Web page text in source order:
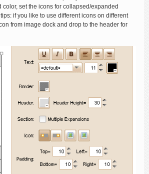
set the icons for collapsed/expanded
if you like to use different icons on different
from image dock and drop to the header for